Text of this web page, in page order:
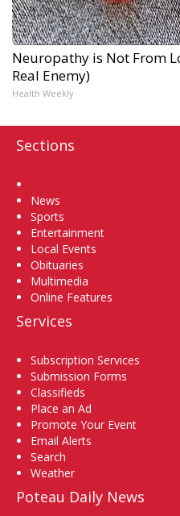
Neuropathy is Not From
Real Enemy)
Health Weekly
Sections
News
Sports
Entertainment
Local Events
Obituaries
Multimedia
Online Features
Services
Subscription Services
Submission Forms
Classifieds
Place an Ad
Promote Your Event
Email Alerts
Search
Weather
Poteau Daily News